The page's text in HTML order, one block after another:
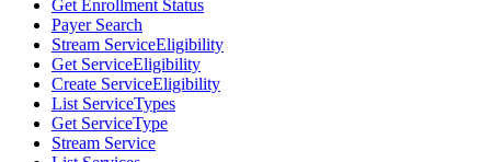
Get Enrollment Status
Payer Search
Stream ServiceEligibility
Get ServiceEligibility
Create ServiceEligibility
List ServiceTypes
Get ServiceType
Stream Service